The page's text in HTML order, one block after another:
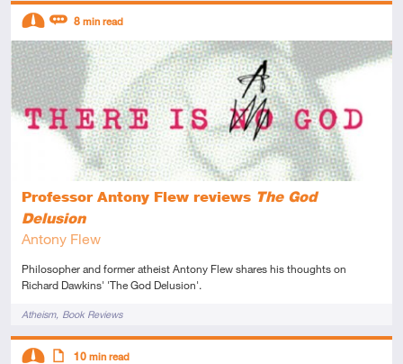
Professor Antony Flew reviews The God
Delusion
Antony Flew
Philosopher and former atheist Antony Flew shares his thoughts on
Richard Dawkins' 'The God Delusion'.
TagsAtheism Book Reviews
Descriptors
Intermediate
Review
8 min read
Descriptors
10 min read